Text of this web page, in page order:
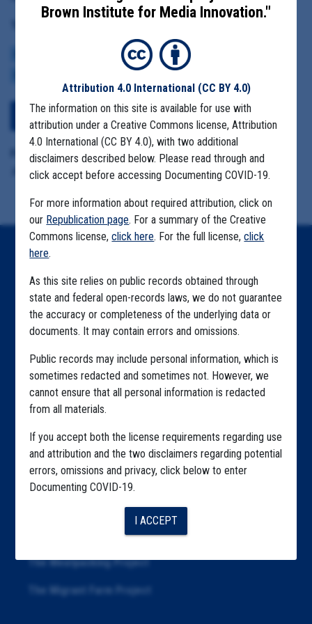
CENTERS FOR DISEASE CONTROL BROWN INSTITUTE
View Embedded Files
Format Details:
.pdf (14 pages)
Brown Institute for Media Innovation."
Attribution 4.0 International (CC BY 4.0)
The information on this site is available for use with
attribution under a Creative Commons license, Attribution
4.0 International (CC BY 4.0), with two additional
disclaimers described below. Please read through and
click accept before accessing Documenting COVID-19.
For more information about required attribution, click on
our Republication page. For a summary of the Creative
Commons license,click here. For the full license,click
here.
As this site relies on public records obtained through
state and federal open-records laws, we do not guarantee
the accuracy or completeness of the underlying data or
documents. It may contain errors and omissions.
Public records may include personal information, which is
sometimes redacted and sometimes not. However, we
cannot ensure that all personal information is redacted
from all materials.
If you accept both the license requirements regarding use
and attribution and the two disclaimers regarding potential
errors, omissions and privacy, click below to enter
Documenting COVID-19.
I ACCEPT
Home
Explore by State
Explore by Tag
Highlighted Files
Articles
About
The Algorithms Project
The CDC Data Project
The Education Project
The Examiners Project
The Meatpacking Project
The Migrant Farm Project